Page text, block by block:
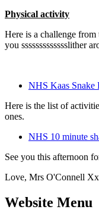
Physical activity
Here is a challenge
you ssssssssssssslither
NHS Kaas Snake
Here is the list of
ones.
NHS 10 minute
See you this afternoon
Love, Mrs O'Connell Xx
Website Menu